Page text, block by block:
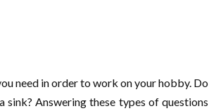
need in order to work on your hobby. Do
Answering these types of questions